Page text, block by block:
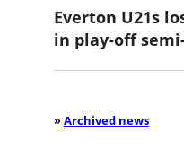
Everton U21s
in play-off
»Archived news